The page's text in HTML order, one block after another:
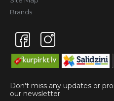
Brands
Don't miss any updates or
our newsletter